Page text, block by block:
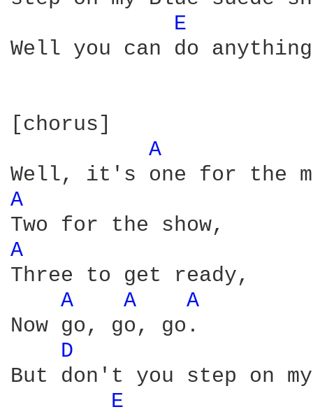
E
Well you can do
[chorus]
A
A
A
Three to get ready,
A
A
A
Now go, go, go.
D
But don't you step on
E